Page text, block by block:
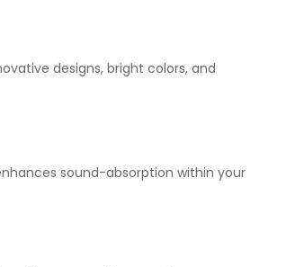
designs, bright colors, and
sound-absorption within your